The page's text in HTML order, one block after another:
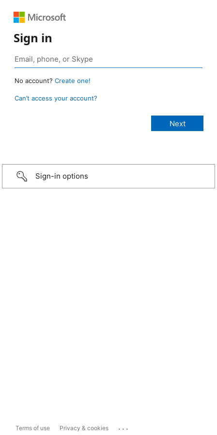
Sign in
No account? Create one!
Can’t access your account?
Sign-in options
Terms of use Privacy & cookies ...